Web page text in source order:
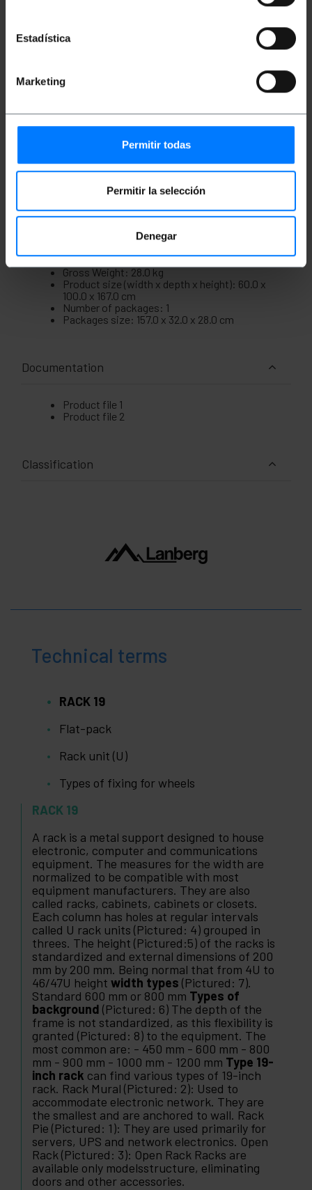
Estadística
Marketing
Permitir todas
Permitir la selección
Denegar
standards.
Compatible 19” International Standards, ETSI.
steel, 1.5 mm thick, both 19'' rack columns and
the rest.
It is supplied disassembled in a flat-pack for
The cabinet comes with 4 wheels and four
Includes hardware pack for mounting 19'' rack
Measurements and weights
Gross Weight: 28.0 kg
Product size (width x depth x height): 60.0 x
100.0 x 167.0 cm
Number of packages: 1
Packages size: 157.0 x 32.0 x 28.0 cm
Documentation
Product file 1
Product file 2
Classification
Technical terms
RACK 19
Flat-pack
Rack unit (U)
Types of fixing for wheels
RACK 19
A rack is a metal support designed to house
electronic, computer and communications
equipment. The measures for the width are
normalized to be compatible with most
equipment manufacturers. They are also
called racks, cabinets, cabinets or closets.
Each column has holes at regular intervals
called U rack units (Pictured: 4) grouped in
threes. The height (Pictured:5) of the racks is
standardized and external dimensions of 200
mm by 200 mm. Being normal that from 4U to
46/47U height width types (Pictured: 7).
Standard 600 mm or 800 mm Types of
background (Pictured: 6) The depth of the
frame is not standardized, as this flexibility is
granted (Pictured: 8) to the equipment. The
most common are: - 450 mm - 600 mm - 800
mm - 900 mm - 1000 mm - 1200 mm Type 19-
inch rack can find various types of 19-inch
rack. Rack Mural (Pictured: 2): Used to
accommodate electronic network. They are
the smallest and are anchored to wall. Rack
Pie (Pictured: 1): They are used primarily for
servers, UPS and network electronics. Open
Rack (Pictured: 3): Open Rack Racks are
available only modelsstructure, eliminating
doors and other accessories.